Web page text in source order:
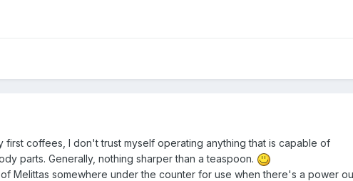
first coffees, I don't trust myself operating anything that is capable of
parts. Generally, nothing sharper than a teaspoon.
Melittas somewhere under the counter for use when there's a power